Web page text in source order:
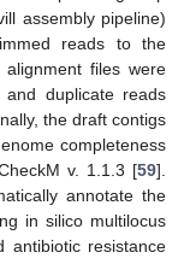
assembly pipeline)
reads to the
files were
duplicate reads
the draft contigs
completeness
v. 1.1.3 [59].
annotate the
in silico multilocus
antibiotic resistance